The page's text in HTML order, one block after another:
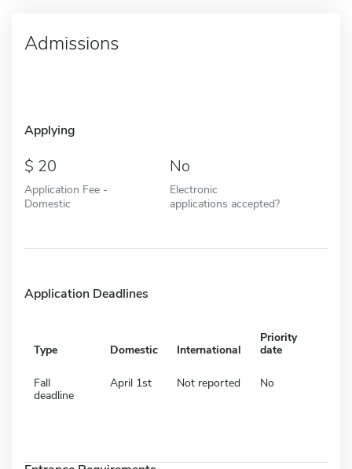
Admissions
Applying
20
Application Fee -
Domestic
No
Electronic
applications accepted?
Application Deadlines
Type Domestic International
Priority
date
Fall
deadline
April 1st Not reported No